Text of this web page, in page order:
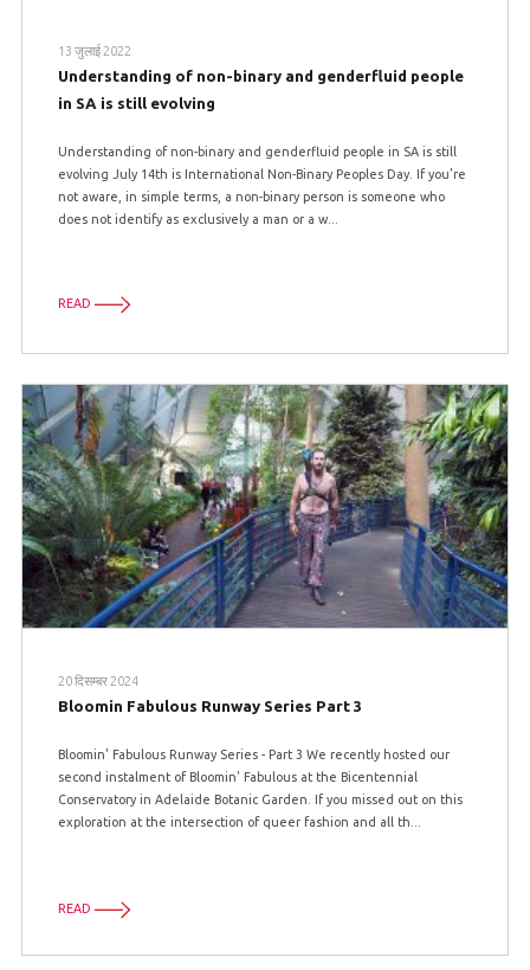
13 जुलाई 2022
Understanding of non-binary and genderfluid people
in SA is still evolving
Understanding of non-binary and genderfluid people in SA is still
evolving July 14th is International Non-Binary Peoples Day. If you’re
not aware, in simple terms, a non-binary person is someone who
does not identify as exclusively a man or a w...
READ
20 दिसम्बर 2024
Bloomin Fabulous Runway Series Part 3
Bloomin' Fabulous Runway Series - Part 3 We recently hosted our
second instalment of Bloomin' Fabulous at the Bicentennial
Conservatory in Adelaide Botanic Garden. If you missed out on this
exploration at the intersection of queer fashion and all th...
READ